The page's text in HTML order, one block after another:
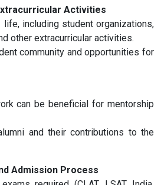
Activities
life, including student organizations,
other extracurricular activities.
community and opportunities for
can be beneficial for mentorship
and their contributions to the
Admission Process